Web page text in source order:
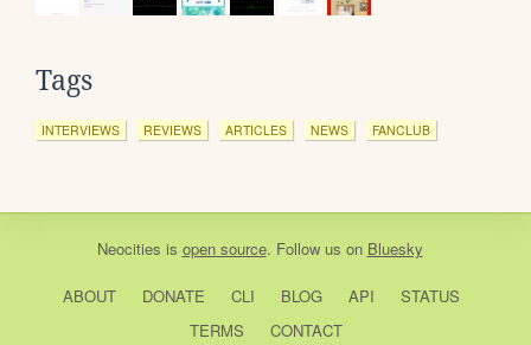
Tags
INTERVIEWS REVIEWS ARTICLES NEWS FANCLUB
Neocities is open source. Follow us on Bluesky
ABOUT DONATE CLI BLOG API
STATUS
TERMS
CONTACT